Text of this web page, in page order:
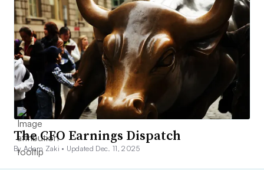
The CFO Earnings Dispatch
By Adam Zaki • Updated Dec. 11, 2025